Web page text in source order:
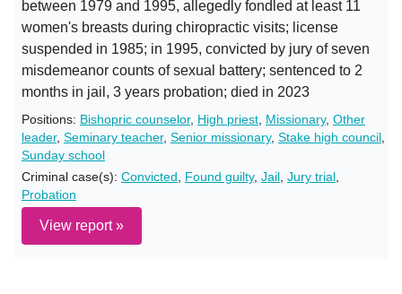
between 1979 and 1995, allegedly fondled at least 11
women's breasts during chiropractic visits; license
suspended in 1985; in 1995, convicted by jury of seven
misdemeanor counts of sexual battery; sentenced to 2
months in jail, 3 years probation; died in 2023
Positions: Bishopric counselor, High priest Missionary, Other
leader, Seminary teacher, Senior missionary, Stake high council
Sunday school
Criminal case(s): Convicted Found guilty, Jail Jury trial
Probation
View report »